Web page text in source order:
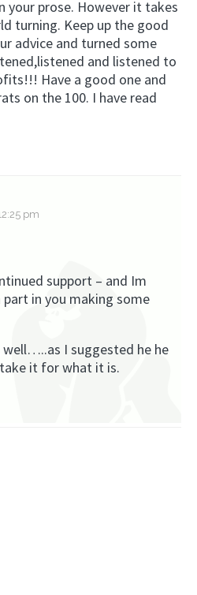
your prose. However it takes
turning. Keep up the good
advice and turned some
and listened to
Have a good one and
on the 100. I have read
pm
support – and Im
in you making some
I suggested he he
it for what it is.